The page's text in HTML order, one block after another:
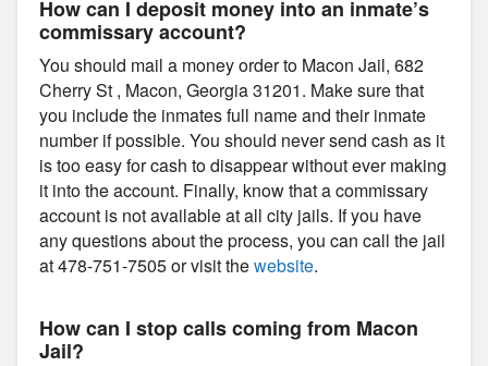
How can I deposit money into an inmate’s
commissary account?
You should mail a money order to Macon Jail, 682
Cherry St , Macon, Georgia 31201. Make sure that
you include the inmates full name and their inmate
number if possible. You should never send cash as it
is too easy for cash to disappear without ever making
it into the account. Finally, know that a commissary
account is not available at all city jails. If you have
any questions about the process, you can call the jail
at 478-751-7505 or visit thewebsite.
How can I stop calls coming from Macon
Jail?